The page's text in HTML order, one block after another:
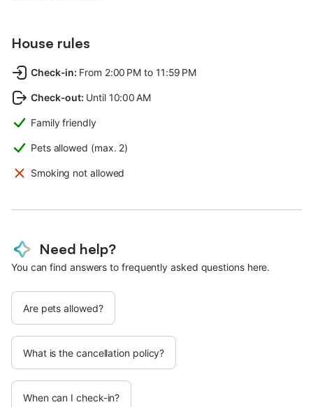
House rules
Check-in: From 2:00 PM to 11:59 PM
Check-out: Until 10:00 AM
Family friendly
Pets allowed (max. 2)
Smoking not allowed
Need help?
You can find answers to frequently asked questions here.
Are pets allowed?
What is the cancellation policy?
When can I check-in?